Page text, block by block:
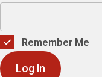
Remember Me